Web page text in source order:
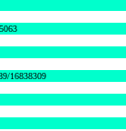
16838309